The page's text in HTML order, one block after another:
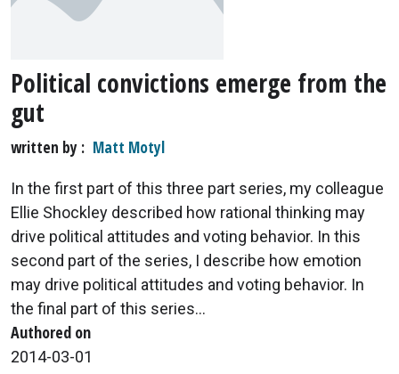
Political convictions emerge from the
gut
written by Matt Motyl
In the first part of this three part series, my colleague
Ellie Shockley described how rational thinking may
drive political attitudes and voting behavior. In this
second part of the series, I describe how emotion
may drive political attitudes and voting behavior. In
the final part of this series...
Authored on
2014-03-01